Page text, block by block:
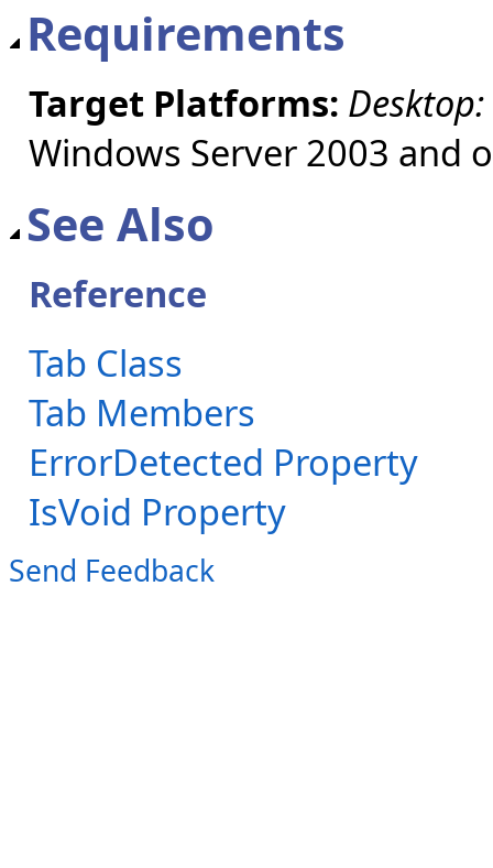
Requirements
Target Platforms: Desktop:
Windows Server 2003 and
See Also
Reference
Tab Class
Tab Members
ErrorDetected Property
IsVoid Property
Send Feedback